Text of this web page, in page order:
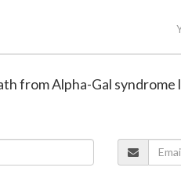
from Alpha-Gal syndrome